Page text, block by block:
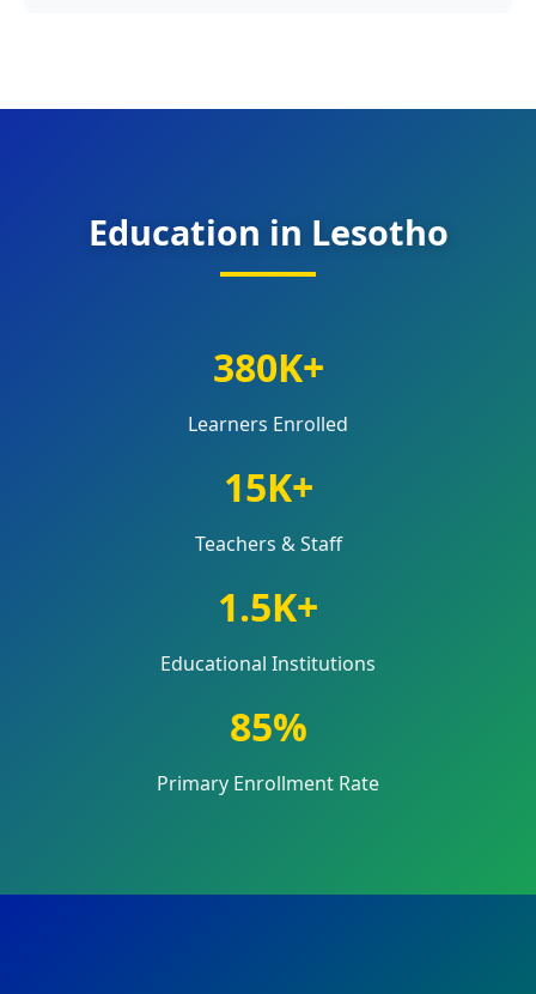
Education in Lesotho
380K+
Learners Enrolled
15K+
Teachers & Staff
1.5K+
Educational Institutions
85%
Primary Enrollment Rate